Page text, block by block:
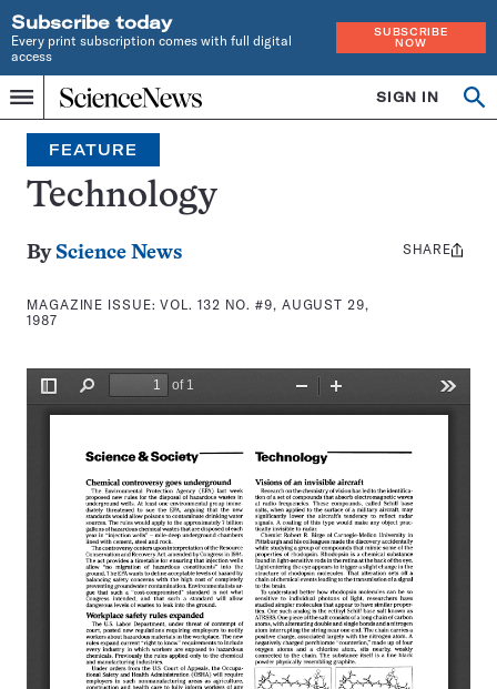
Subscribe today
Every print subscription comes with full digital
access
SUBSCRIBE
NOW
Menu
Home
INDEPENDENT
JOURNALISM
SINCE
1921
SIGN IN
Search
FEATURE
Technology
By Science News
MAGAZINE ISSUE:VOL. 132 NO. #9, AUGUST 29,
1987
Share
SHARE